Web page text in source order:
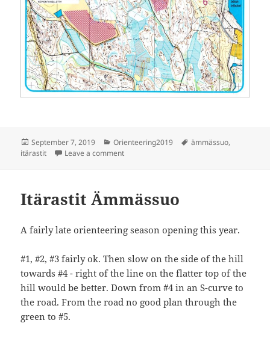
Posted
on
September 7, 2019 Categories
Orienteering2019 Tags
ämmässuo,
itärastit
Leave a commenton Itärastit Ämmässuo
Itärastit Ämmässuo
A fairly late orienteering season opening this year.
#1, #2, #3 fairly ok. Then slow on the side of the hill
towards #4 - right of the line on the flatter top of the
hill would be better. Down from #4 in an S-curve to
the road. From the road no good plan through the
green to #5.